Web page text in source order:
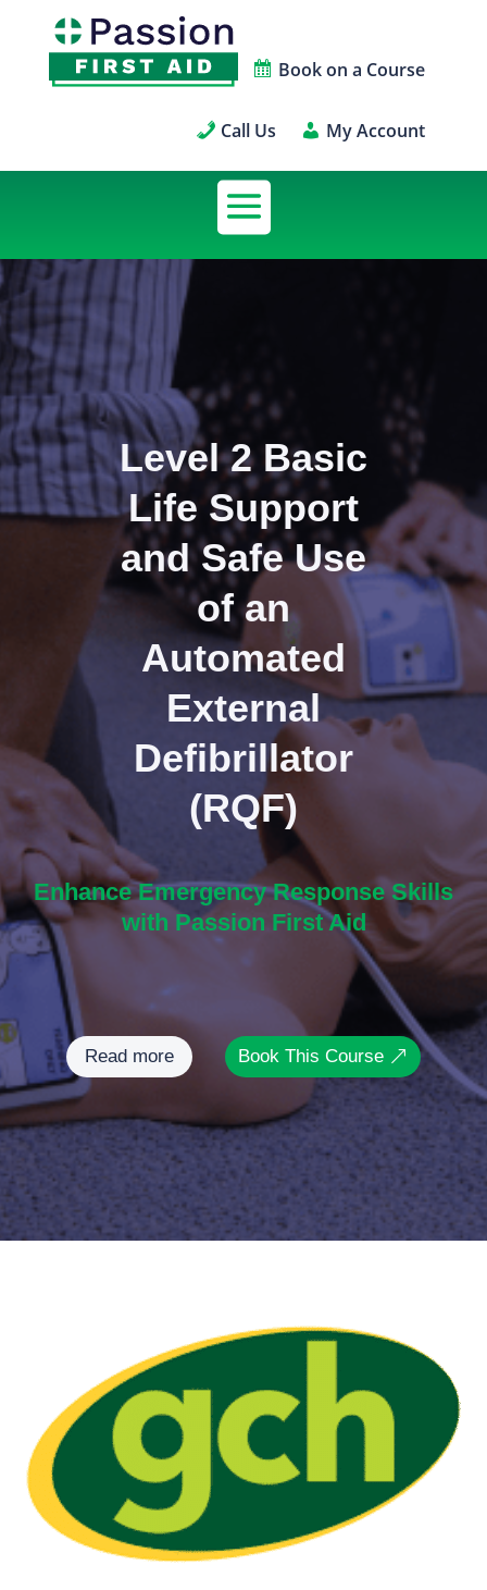
Book on a Course
Call Us My Account
Level 2 Basic
Life Support
and Safe Use
of an
Automated
External
Defibrillator
(RQF)
Enhance Emergency Response Skills
with Passion First Aid
Read more Book This Course